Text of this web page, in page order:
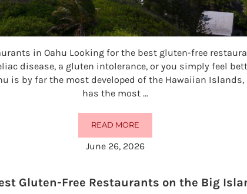
in Oahu Looking for the best gluten-free
disease, a gluten intolerance, or you simply feel
is by far the most developed of the Hawaiian
has the most …
READ MORE50 BEST GLUTEN-FREE
June 26, 2026
Gluten-Free Restaurants on the Big